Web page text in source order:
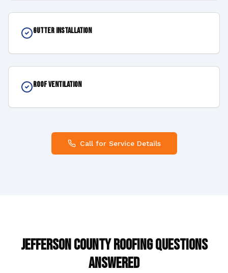
Gutter Installation
Roof Ventilation
Call for Service Details
Jefferson CountyRoofing Questions
Answered